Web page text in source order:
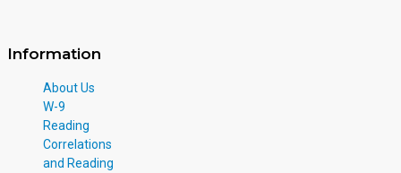
Information
About Us
W-9
Reading
Correlations
and Reading